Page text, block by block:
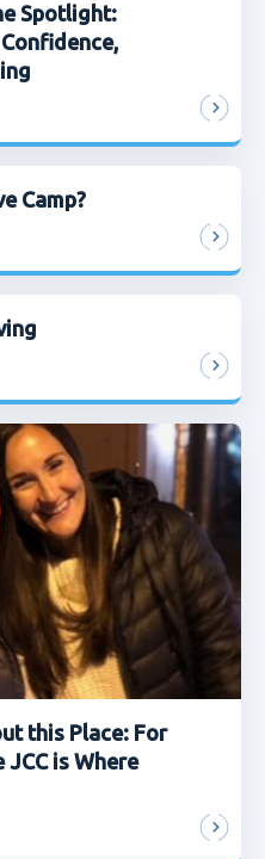
Spotlight:
Camp?
this Place: For
JCC is Where